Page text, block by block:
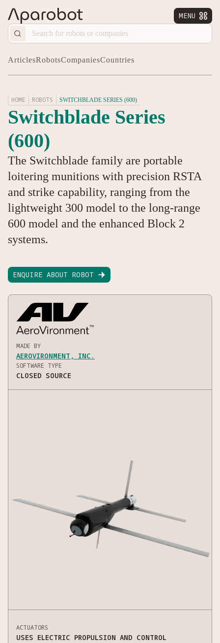
MENU 
ArticlesRobotsCompaniesCountries
HOME ROBOTS SWITCHBLADE SERIES (600)
Switchblade Series
(600)
The Switchblade family are portable
loitering munitions with precision RSTA
and strike capability, ranging from the
lightweight 300 model to the long-range
600 model and the enhanced Block 2
systems.
ENQUIRE ABOUT ROBOT 
MADE BY
AEROVIRONMENT, INC.
SOFTWARE TYPE
CLOSED SOURCE
ACTUATORS
USES ELECTRIC PROPULSION AND CONTROL